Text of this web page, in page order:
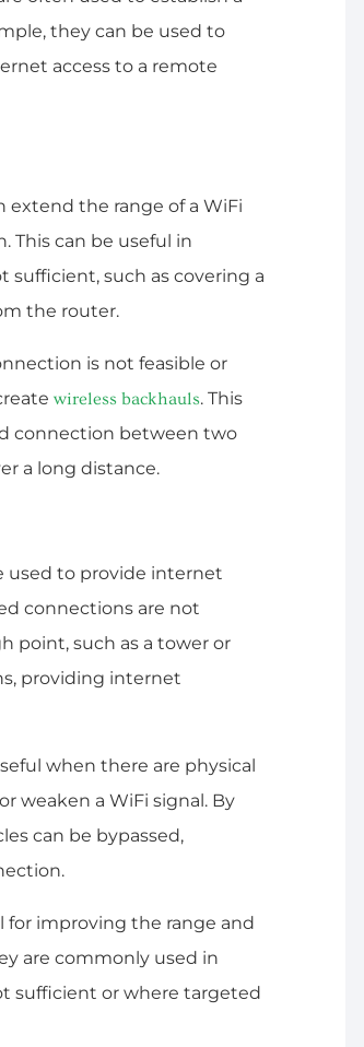
they can be used to
access to a remote
extend the range of a WiFi
This can be useful in
sufficient, such as covering a
the router.
is not feasible or
wireless backhauls. This
connection between two
a long distance.
used to provide internet
connections are not
point, such as a tower or
providing internet
when there are physical
weaken a WiFi signal. By
can be bypassed,
for improving the range and
are commonly used in
sufficient or where targeted